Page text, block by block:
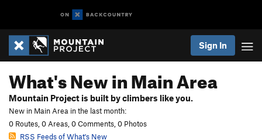
Sign In
What's New in Main Area
Mountain Project is built by climbers like you.
New in Main Area in the last month:
0 Routes, 0 Areas, 0 Comments, 0 Photos
RSS Feeds of What's New